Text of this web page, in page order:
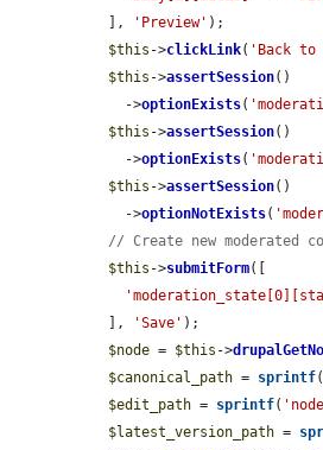
  ],
'Preview' );
$this ->clickLink( 'Back
$this ->assertSession()
    ->
optionExists(
$this ->assertSession()
    ->
optionExists(
$this ->assertSession()
    ->
optionNotExists(
// Create new moderated
$this ->submitForm([
  ],
'Save' );
$node = $this ->
$canonical_path = sprintf(
$edit_path = sprintf(
$latest_version_path =